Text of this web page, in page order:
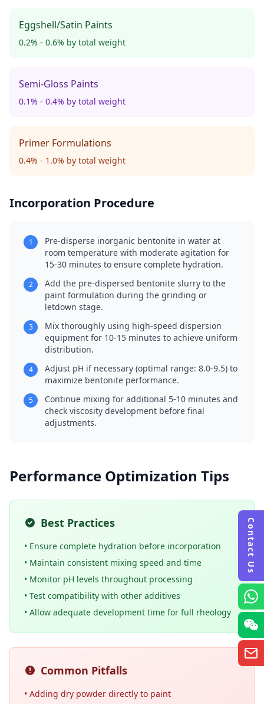
Eggshell/Satin Paints
0.2% - 0.6% by total weight
Semi-Gloss Paints
0.1% - 0.4% by total weight
Primer Formulations
0.4% - 1.0% by total weight
Incorporation Procedure
1
Pre-disperse inorganic bentonite in water at
room temperature with moderate agitation for
15-30 minutes to ensure complete hydration.
2
Add the pre-dispersed bentonite slurry to the
paint formulation during the grinding or
letdown stage.
3
Mix thoroughly using high-speed dispersion
equipment for 10-15 minutes to achieve uniform
distribution.
4
Adjust pH if necessary (optimal range: 8.0-9.5) to
maximize bentonite performance.
5
Continue mixing for additional 5-10 minutes and
check viscosity development before final
adjustments.
Performance Optimization Tips
Best Practices
• Ensure complete hydration before incorporation
• Maintain consistent mixing speed and time
• Monitor pH levels throughout processing
• Test compatibility with other additives
• Allow adequate development time for full rheology
Common Pitfalls
• Adding dry powder directly to paint
Contact Us